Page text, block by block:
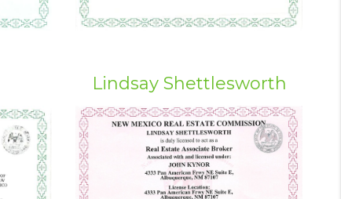
Lindsay Shettlesworth